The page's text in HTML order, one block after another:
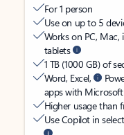
For 1 person
Use on up to 5
Works on PC, Mac,
tablets
1 TB (1000 GB) of
Word, Excel,
apps with
Higher usage than
Use Copilot in